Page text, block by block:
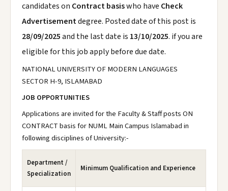
candidates on Contract basiswho have Check
Advertisementdegree. Posted date of this post is
28/09/2025and the last date is 13/10/2025. if you are
eligible for this job apply before due date.
NATIONAL UNIVERSITY OF MODERN LANGUAGES
SECTOR H-9, ISLAMABAD
JOB OPPORTUNITIES
Applications are invited for the Faculty & Staff posts ON
CONTRACT basis for NUML Main Campus Islamabad in
following disciplines of University:-
Department /
Specialization
Minimum Qualification and Experience